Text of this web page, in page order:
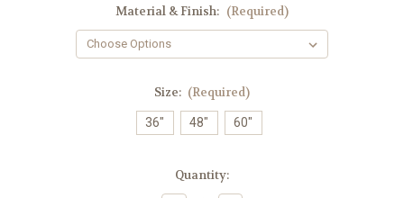
Material & Finish: (Required)
Size: (Required)
36" 48" 60"
Quantity: